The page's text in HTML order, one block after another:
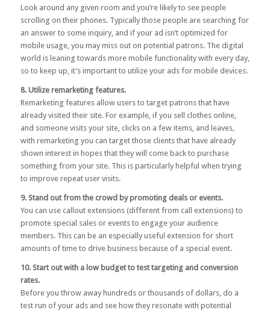
Look around any given room and you’re likely to see people
scrolling on their phones. Typically those people are searching for
an answer to some inquiry, and if your ad isn’t optimized for
mobile usage, you may miss out on potential patrons. The digital
world is leaning towards more mobile functionality with every day,
so to keep up, it’s important to utilize your ads for mobile devices.
8. Utilize remarketing features.
Remarketing features allow users to target patrons that have
already visited their site. For example, if you sell clothes online,
and someone visits your site, clicks on a few items, and leaves,
with remarketing you can target those clients that have already
shown interest in hopes that they will come back to purchase
something from your site. This is particularly helpful when trying
to improve repeat user visits.
9. Stand out from the crowd by promoting deals or events.
You can use callout extensions (different from call extensions) to
promote special sales or events to engage your audience
members. This can be an especially useful extension for short
amounts of time to drive business because of a special event.
10. Start out with a low budget to test targeting and conversion
rates.
Before you throw away hundreds or thousands of dollars, do a
test run of your ads and see how they resonate with potential